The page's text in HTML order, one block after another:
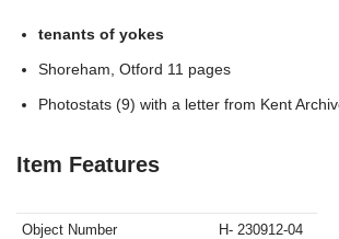
tenants of yokes
Shoreham, Otford 11 pages
Photostats (9) with a letter from Kent
Item Features
Object Number H- 230912-04